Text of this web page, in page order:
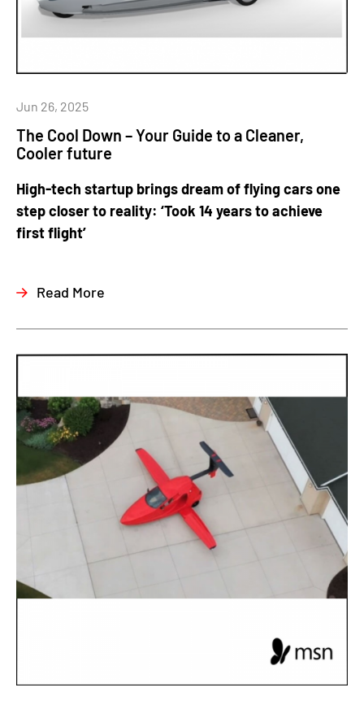
The Cool Down – Your Guide to a Cleaner,
Cooler future
Jun 26, 2025
High-tech startup brings dream of flying cars one
step closer to reality: ‘Took 14 years to achieve
first flight’
Read More